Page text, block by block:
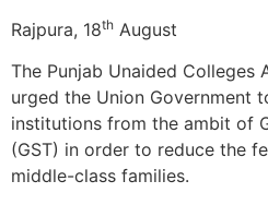
Rajpura, 18th August
The Punjab Unaided Colleges
urged the Union Government
institutions from the ambit of
(GST) in order to reduce the
middle-class families.